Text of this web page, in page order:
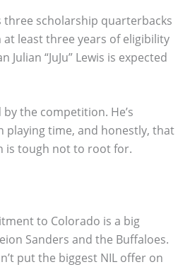
three scholarship quarterbacks
least three years of eligibility
“JuJu” Lewis is expected
by the competition. He’s
playing time, and honestly, that
is tough not to root for.
to Colorado is a big
Sanders and the Buffaloes.
put the biggest NIL offer on